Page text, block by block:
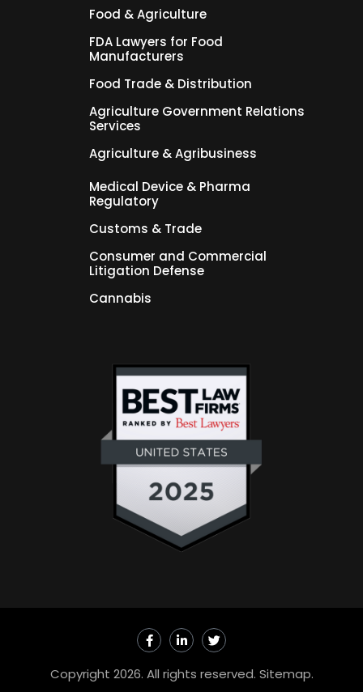
Food & Agriculture
FDA Lawyers for Food
Manufacturers
Food Trade & Distribution
Agriculture Government Relations
Services
Agriculture & Agribusiness
Medical Device & Pharma
Regulatory
Customs & Trade
Consumer and Commercial
Litigation Defense
Cannabis
F
a
c
e
b
L
i
n
k
e
T
w
i
t
t
Copyright 2026. All rights reserved. Sitemap.